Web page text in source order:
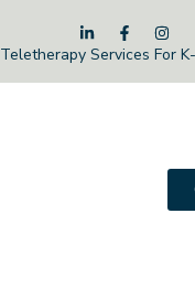
Teletherapy Services For